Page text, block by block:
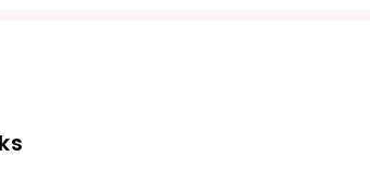
take the time to look for and